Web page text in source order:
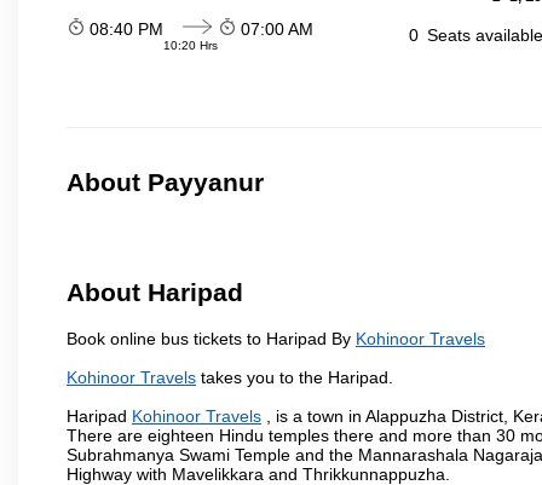
08:40 PM
10:20 Hrs
07:00 AM 0 Seats
About Payyanur
About Haripad
Book online bus tickets to Haripad By Kohinoor Travels
Kohinoor Travels takes you to the Haripad.
Haripad Kohinoor Travels , is a town in Alappuzha District,
There are eighteen Hindu temples there and more than 30
Subrahmanya Swami Temple and the Mannarashala
Highway with Mavelikkara and Thrikkunnappuzha.